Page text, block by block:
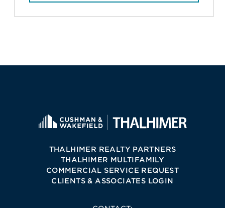
THALHIMER REALTY PARTNERS
THALHIMER MULTIFAMILY
COMMERCIAL SERVICE REQUEST
CLIENTS & ASSOCIATES LOGIN